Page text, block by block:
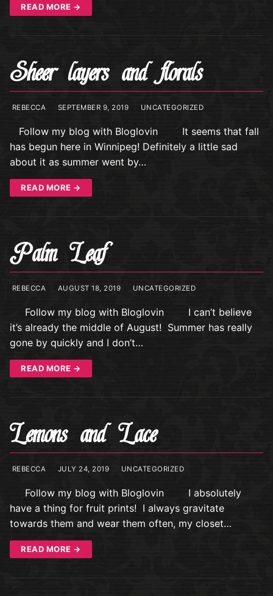
READ MORE →
Sheer layers and florals
REBECCA SEPTEMBER 9, 2019 UNCATEGORIZED
Follow my blog with Bloglovin It seems that fall
has begun here in Winnipeg! Definitely a little sad
about it as summer went by…
READ MORE →
Palm Leaf
REBECCA AUGUST 18, 2019 UNCATEGORIZED
Follow my blog with Bloglovin I can’t believe
it’s already the middle of August! Summer has really
gone by quickly and I don’t…
READ MORE →
Lemons and Lace
REBECCA JULY 24, 2019 UNCATEGORIZED
Follow my blog with Bloglovin I absolutely
have a thing for fruit prints! I always gravitate
towards them and wear them often, my closet…
READ MORE →